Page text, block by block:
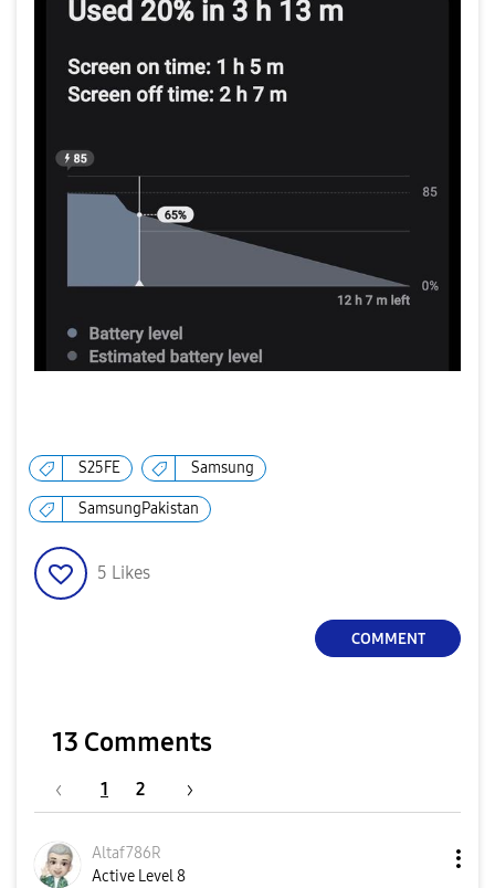
S25FE Samsung
SamsungPakistan
5 Likes
COMMENT
13 Comments
1 2
Altaf786R
Active Level 8